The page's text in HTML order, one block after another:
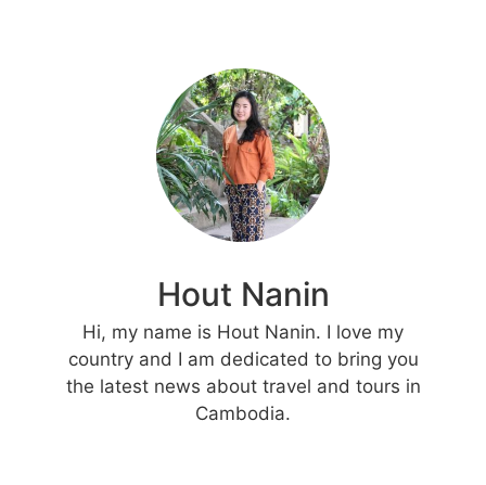
Hout Nanin
Hi, my name is Hout Nanin. I love my
country and I am dedicated to bring you
the latest news about travel and tours in
Cambodia.